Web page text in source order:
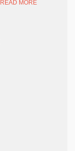
READ MORE